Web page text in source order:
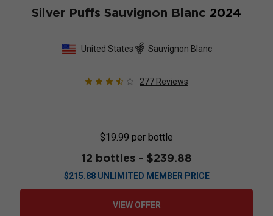
Silver Puffs Sauvignon Blanc 2024
United States Sauvignon Blanc
277 Reviews
$19.99 per bottle
12 bottles - $239.88
$215.88 UNLIMITED MEMBER PRICE
VIEW OFFER